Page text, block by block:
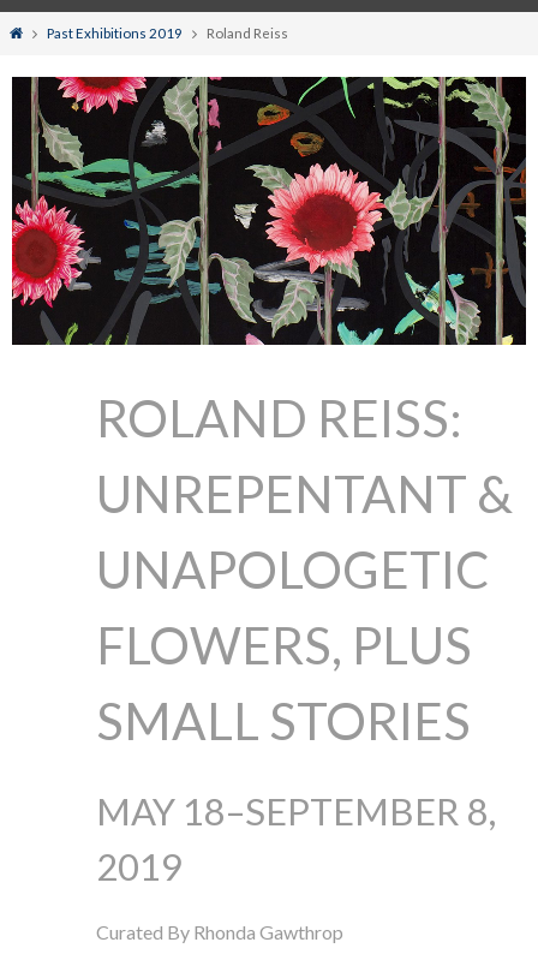
HomePast Exhibitions 2019 Roland Reiss
ROLAND REISS:
UNREPENTANT &
UNAPOLOGETIC
FLOWERS, PLUS
SMALL STORIES
MAY 18–SEPTEMBER 8,
2019
Curated By Rhonda Gawthrop